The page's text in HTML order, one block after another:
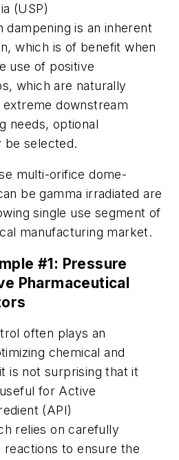
(USP)
dampening is an inherent
which is of benefit when
use of positive
which are naturally
downstream
needs, optional
be selected.
multi-orifice dome-
be gamma irradiated are
single use segment of
manufacturing market.
#1: Pressure
Pharmaceutical
often plays an
chemical and
is not surprising that it
for Active
(API)
relies on carefully
to ensure the